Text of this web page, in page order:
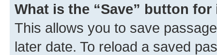
What is the “Save” button
This allows you to save
later date. To reload a saved